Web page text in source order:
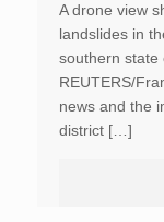
A drone view
landslides in
southern state
REUTERS/
news and the
district […]